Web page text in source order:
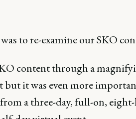
to re-examine our SKO
content through a
but it was even more
a three-day, full-on,